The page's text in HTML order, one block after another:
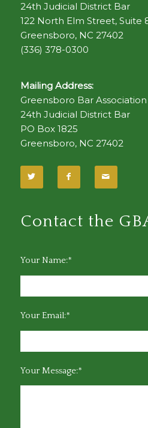
24th Judicial District Bar
122 North Elm Street, Suite
Greensboro, NC 27402
(336) 378-0300
Mailing Address:
Greensboro Bar Association
24th Judicial District Bar
PO Box 1825
Greensboro, NC 27402
Contact the
Your Name:*
Your Email:*
Your Message:*